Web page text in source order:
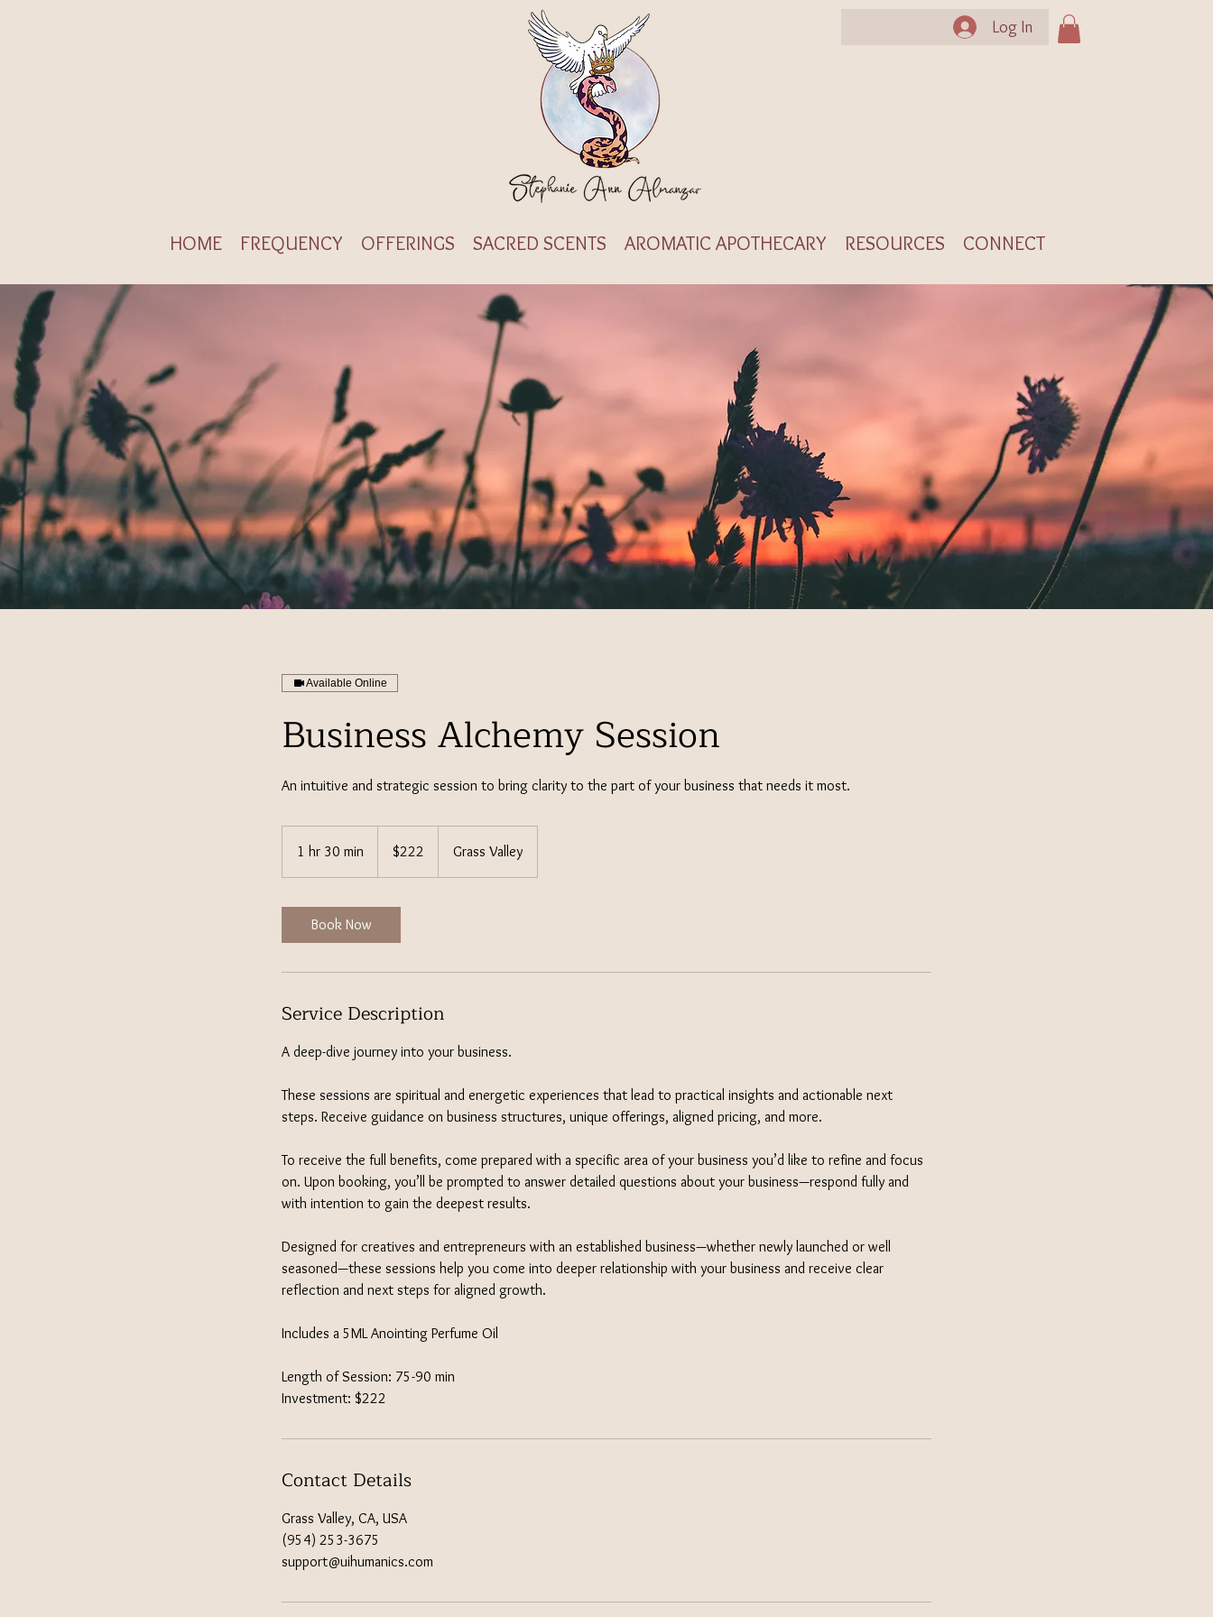
Log In
HOME FREQUENCY OFFERINGS SACRED SCENTS AROMATIC APOTHECARY RESOURCES CONNECT
Available Online
Business Alchemy Session
An intuitive and strategic session to bring clarity to the part of your business that needs it most.
1 hr 30 min
h
dollars$222 Grass Valley
Book Now
Service Description
A deep-dive journey into your business.
These sessions are spiritual and energetic experiences that lead to practical insights and actionable next
steps. Receive guidance on business structures, unique offerings, aligned pricing, and more.
To receive the full benefits, come prepared with a specific area of your business you’d like to refine and focus
on. Upon booking, you’ll be prompted to answer detailed questions about your business—respond fully and
with intention to gain the deepest results.
Designed for creatives and entrepreneurs with an established business—whether newly launched or well
seasoned—these sessions help you come into deeper relationship with your business and receive clear
reflection and next steps for aligned growth.
Includes a 5ML Anointing Perfume Oil​
Length of Session: 75-90 min
Investment: $222
Contact Details
Grass Valley, CA, USA
(954) 253-3675
support@uihumanics.com